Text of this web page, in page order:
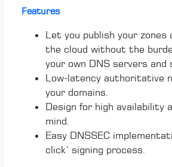
Features
Let you publish your zones
the cloud without the
your own DNS servers and
Low-latency authoritative
your domains.
Design for high availability
mind.
Easy DNSSEC
click’ signing process.